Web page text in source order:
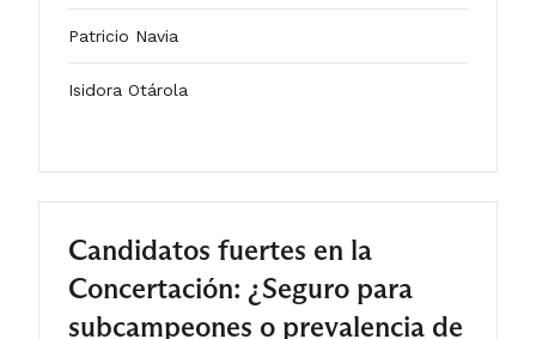
Patricio Navia
Isidora Otárola
2025
Candidatos fuertes en la
Concertación: ¿Seguro para
subcampeones o prevalencia de